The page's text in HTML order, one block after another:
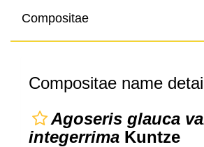
Compositae
Compositae name
Agoseris glauca
integerrima Kuntze